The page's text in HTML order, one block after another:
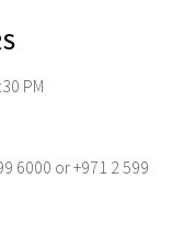
PM
6000 or +971 2 599